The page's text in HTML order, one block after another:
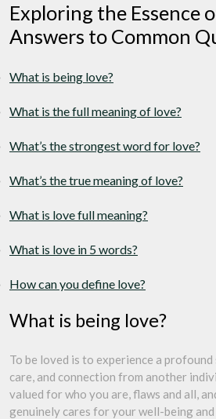
Exploring the Essence
Answers to Common
What is being love?
What is the full meaning of love?
What’s the strongest word for love?
What’s the true meaning of love?
What is love full meaning?
What is love in 5 words?
How can you define love?
What is being love?
To be loved is to experience a profound
care, and connection from another
valued for who you are, flaws and all,
genuinely cares for your well-being